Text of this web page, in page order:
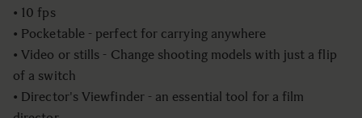
• 10 fps
• Pocketable - perfect for carrying anywhere
• Video or stills - Change shooting models with just a flip
of a switch
• Director's Viewfinder - an essential tool for a film